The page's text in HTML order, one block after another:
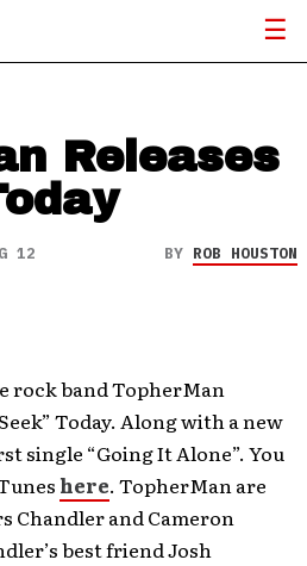
Releases
12 BY ROB HOUSTON
rock band TopherMan
Today. Along with a new
single “Going It Alone”. You
here. TopherMan are
Chandler and Cameron
best friend Josh